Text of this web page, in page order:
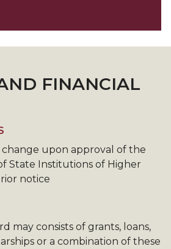
FINANCIAL
change upon approval of the
State Institutions of Higher
notice
may consists of grants, loans,
or a combination of these